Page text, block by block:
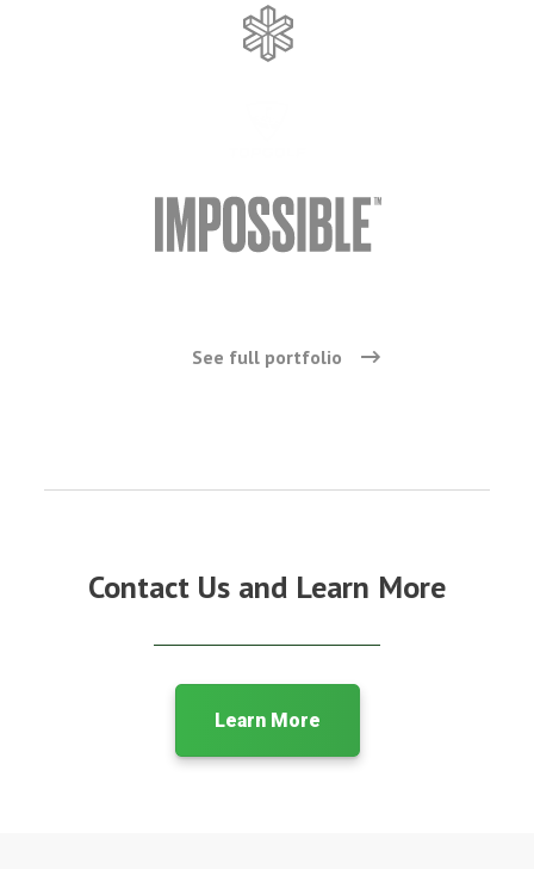
See full portfolio
Contact Us and Learn More
Learn More